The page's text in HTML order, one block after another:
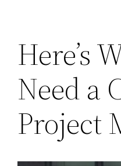
Here’s
Need a
Project